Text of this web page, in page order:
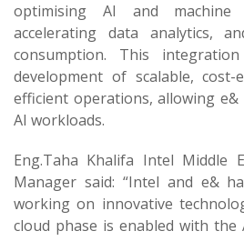
optimising AI and machine
accelerating data analytics,
consumption. This
development of scalable, cost-
efficient operations, allowing e&
AI workloads.
Eng.Taha Khalifa Intel Middle
Manager said: “Intel and e&
working on innovative
cloud phase is enabled with the